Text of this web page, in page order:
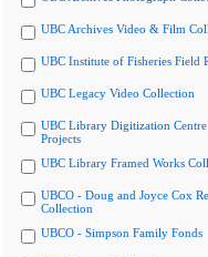
UBC Archives Video & Film
UBC Institute of Fisheries Field
UBC Legacy Video Collection
UBC Library Digitization Centre
Projects
UBC Library Framed Works
UBCO - Doug and Joyce Cox
Collection
UBCO - Simpson Family Fonds